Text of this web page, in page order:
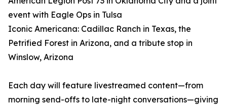
event with Eagle Ops in Tulsa
Iconic Americana: Cadillac Ranch in Texas, the
Petrified Forest in Arizona, and a tribute stop in
Winslow, Arizona
Each day will feature livestreamed content—from
morning send-offs to late-night conversations—giving